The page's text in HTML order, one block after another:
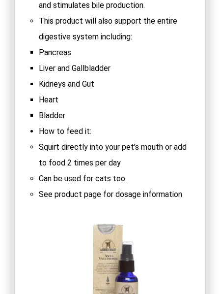
and stimulates bile production.
This product will also support the entire
digestive system including:
Pancreas
Liver and Gallbladder
Kidneys and Gut
Heart
Bladder
How to feed it:
Squirt directly into your pet’s mouth or add
to food 2 times per day
Can be used for cats too.
See product page for dosage information